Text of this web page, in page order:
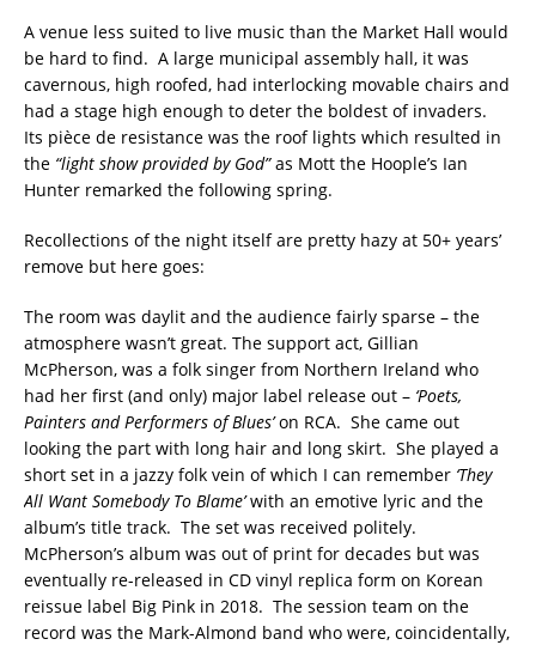
A venue less suited to live music than the Market Hall would
be hard to find. A large municipal assembly hall, it was
cavernous, high roofed, had interlocking movable chairs and
had a stage high enough to deter the boldest of invaders.
Its pièce de resistance was the roof lights which resulted in
the “light show provided by God”as Mott the Hoople’s Ian
Hunter remarked the following spring.
Recollections of the night itself are pretty hazy at 50+ years’
remove but here goes:
The room was daylit and the audience fairly sparse – the
atmosphere wasn’t great. The support act, Gillian
McPherson, was a folk singer from Northern Ireland who
had her first (and only) major label release out – ‘Poets,
Painters and Performers of Blues’on RCA. She came out
looking the part with long hair and long skirt. She played a
short set in a jazzy folk vein of which I can remember ‘They
All Want Somebody To Blame’with an emotive lyric and the
album’s title track. The set was received politely.
McPherson’s album was out of print for decades but was
eventually re-released in CD vinyl replica form on Korean
reissue label Big Pink in 2018. The session team on the
record was the Mark-Almond band who were, coincidentally,